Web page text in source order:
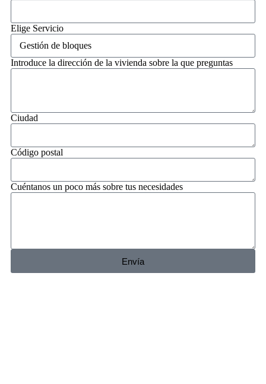
Elige Servicio
Introduce la dirección de la vivienda sobre la que preguntas
Ciudad
Código postal
Cuéntanos un poco más sobre tus necesidades
Envía